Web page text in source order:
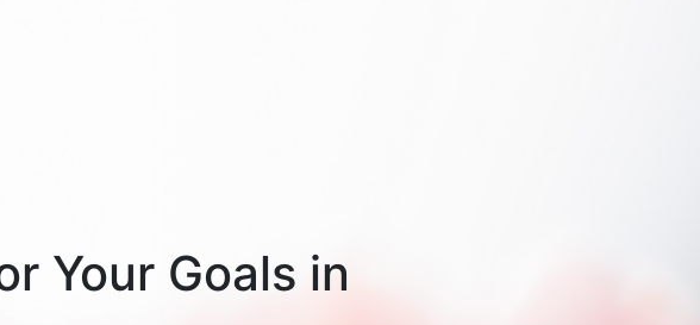
Your Goals in